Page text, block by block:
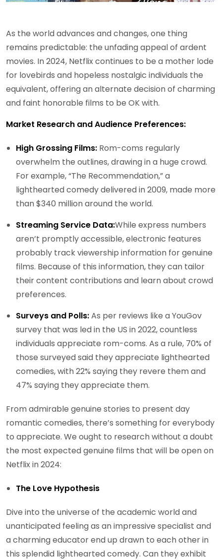
As the world advances and changes, one thing
remains predictable: the unfading appeal of ardent
movies. In 2024, Netflix continues to be a mother lode
for lovebirds and hopeless nostalgic individuals the
equivalent, offering an alternate decision of charming
and faint honorable films to be OK with.
Market Research and Audience Preferences:
High Grossing Films: Rom-coms regularly
overwhelm the outlines, drawing in a huge crowd.
For example, “The Recommendation,” a
lighthearted comedy delivered in 2009, made more
than $340 million around the world.
Streaming Service Data:While express numbers
aren’t promptly accessible, electronic features
probably track viewership information for genuine
films. Because of this information, they can tailor
their content contributions and learn about crowd
preferences.
Surveys and Polls:As per reviews like a YouGov
survey that was led in the US in 2022, countless
individuals appreciate rom-coms. As a rule, 70% of
those surveyed said they appreciate lighthearted
comedies, with 22% saying they revere them and
47% saying they appreciate them.
From admirable genuine stories to present day
romantic comedies, there’s something for everybody
to appreciate. We ought to research without a doubt
the most expected genuine films that will be open on
Netflix in 2024:
The Love Hypothesis
Dive into the universe of the academic world and
unanticipated feeling as an impressive specialist and
a charming educator end up drawn to each other in
this splendid lighthearted comedy. Can they exhibit